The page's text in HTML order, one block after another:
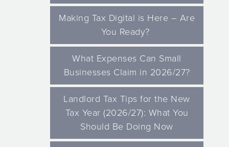
Making Tax Digital is Here – Are
You Ready?
What Expenses Can Small
Businesses Claim in 2026/27?
Landlord Tax Tips for the New
Tax Year (2026/27): What You
Should Be Doing Now